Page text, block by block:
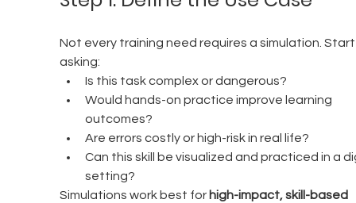
Not every training need requires a simulation.
asking:
Is this task complex or dangerous?
Would hands-on practice improve learning
outcomes?
Are errors costly or high-risk in real life?
Can this skill be visualized and practiced in a
setting?
Simulations work best for high-impact, skill-based